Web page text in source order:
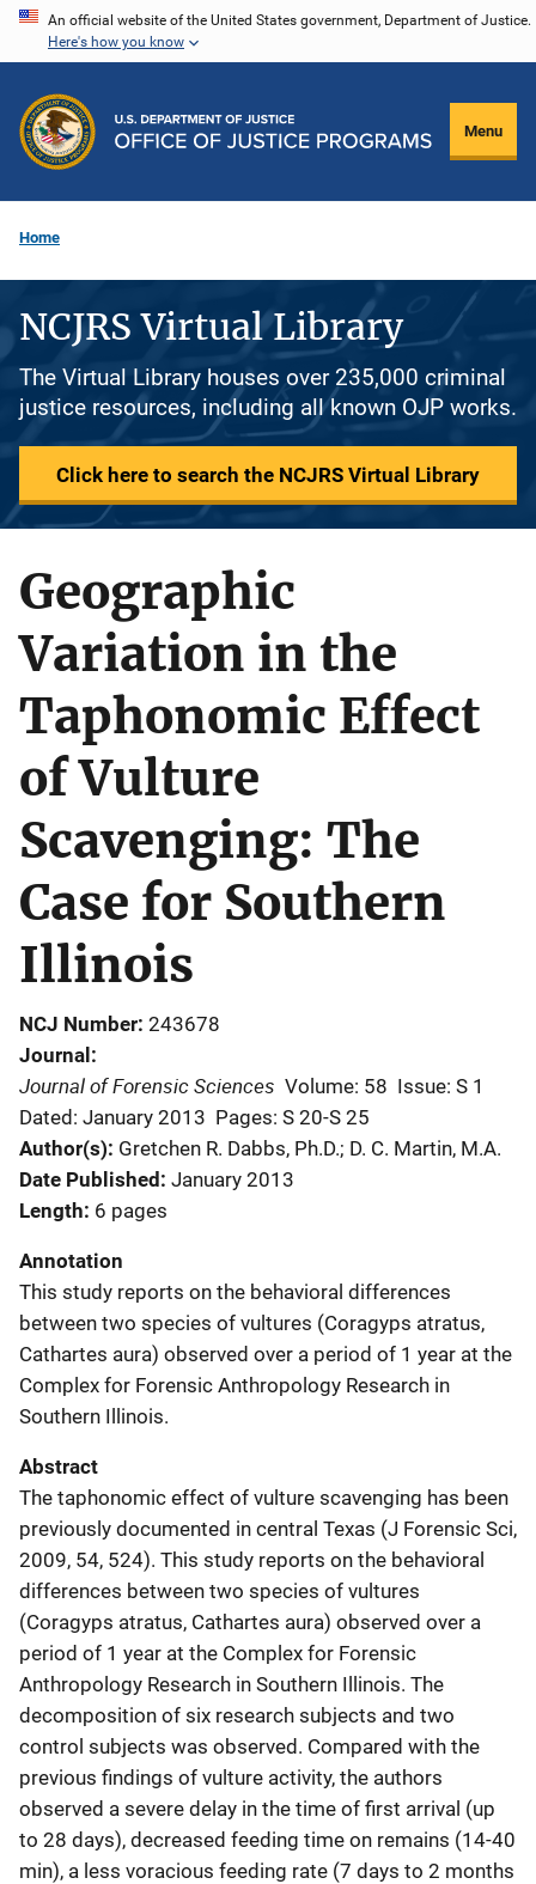
Skip
content
An official website of the United States government, Department of Justice.
Here's how you know
Menu
Home
NCJRS Virtual Library
The Virtual Library houses over 235,000 criminal
justice resources, including all known OJP works.
Click here to search the NCJRS Virtual Library
Geographic
Variation in the
Taphonomic Effect
of Vulture
Scavenging: The
Case for Southern
Illinois
NCJ Number 243678
Journal
Journal of Forensic Sciences Volume: 58 Issue: S 1
Dated: January 2013 Pages: S 20-S 25
Author(s) Gretchen R. Dabbs, Ph.D.; D. C. Martin, M.A.
Date Published January 2013
Length 6 pages
Annotation
This study reports on the behavioral differences
between two species of vultures (Coragyps atratus,
Cathartes aura) observed over a period of 1 year at the
Complex for Forensic Anthropology Research in
Southern Illinois.
Abstract
The taphonomic effect of vulture scavenging has been
previously documented in central Texas (J Forensic Sci,
2009, 54, 524). This study reports on the behavioral
differences between two species of vultures
(Coragyps atratus, Cathartes aura) observed over a
period of 1 year at the Complex for Forensic
Anthropology Research in Southern Illinois. The
decomposition of six research subjects and two
control subjects was observed. Compared with the
previous findings of vulture activity, the authors
observed a severe delay in the time of first arrival (up
to 28 days), decreased feeding time on remains (14-40
min), a less voracious feeding rate (7 days to 2 months